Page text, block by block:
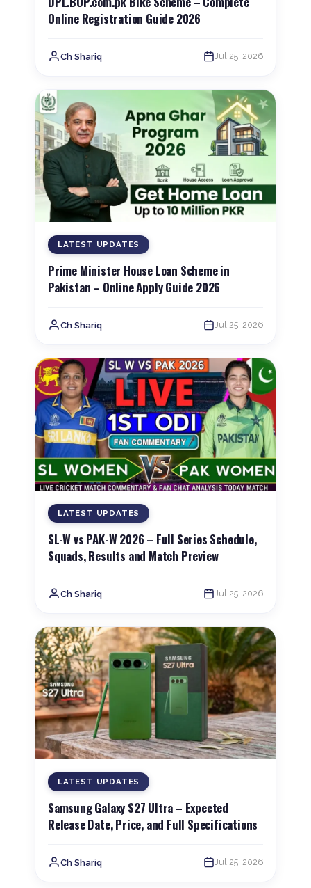
Online Registration Guide 2026
Ch Shariq Jul 25, 2026
LATEST UPDATES
Prime Minister House Loan Scheme in
Pakistan – Online Apply Guide 2026
Ch Shariq Jul 25, 2026
LATEST UPDATES
SL-W vs PAK-W 2026 – Full Series Schedule,
Squads, Results and Match Preview
Ch Shariq Jul 25, 2026
LATEST UPDATES
Samsung Galaxy S27 Ultra – Expected
Release Date, Price, and Full Specifications
Ch Shariq Jul 25, 2026